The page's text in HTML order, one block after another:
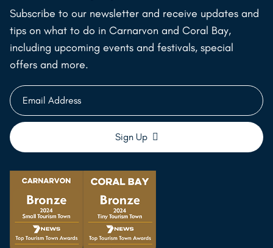
Subscribe to our newsletter and receive updates and
tips on what to do in Carnarvon and Coral Bay,
including upcoming events and festivals, special
offers and more.
Email
Address